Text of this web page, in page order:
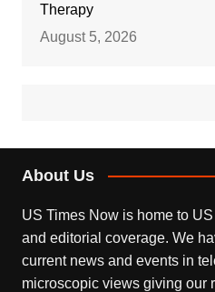
Therapy
August 5, 2026
About Us
US Times Now is home to
and editorial coverage. We
current news and events in
microscopic views giving our